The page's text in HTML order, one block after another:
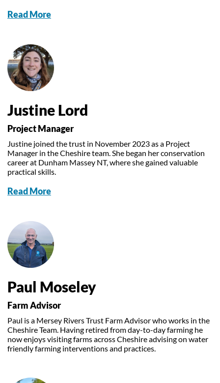
Read More
Justine Lord
Project Manager
Justine joined the trust in November 2023 as a Project
Manager in the Cheshire team. She began her conservation
career at Dunham Massey NT, where she gained valuable
practical skills.
Read More
Paul Moseley
Farm Advisor
Paul is a Mersey Rivers Trust Farm Advisor who works in the
Cheshire Team. Having retired from day-to-day farming he
now enjoys visiting farms across Cheshire advising on water
friendly farming interventions and practices.